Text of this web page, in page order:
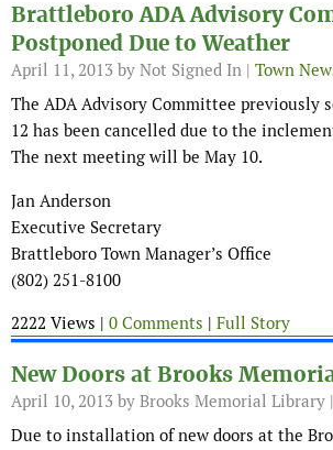
Brattleboro ADA Advisory
Postponed Due to Weather
April 11, 2013 by Not Signed In | Town
The ADA Advisory Committee previously
12 has been cancelled due to the
The next meeting will be May 10.
Jan Anderson
Executive Secretary
Brattleboro Town Manager’s Office
(802) 251-8100
2222 Views | 0 Comments | Full Story
New Doors at Brooks
April 10, 2013 by Brooks Memorial Library |
Due to installation of new doors at the